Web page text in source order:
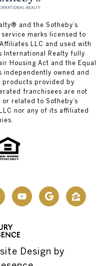
and the Sotheby’s
marks licensed to
LLC and used with
International Realty fully
Housing Act and the Equal
independently owned and
products provided by
franchisees are not
related to Sotheby’s
nor any of its affiliated
Design by